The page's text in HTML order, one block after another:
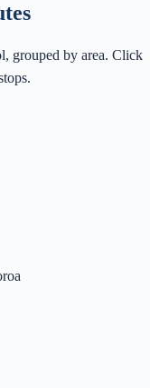
, grouped by area. Click